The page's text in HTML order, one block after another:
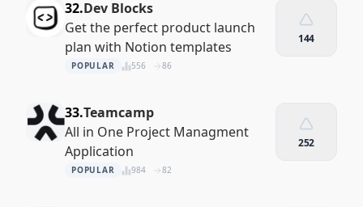
32.Dev Blocks
Get the perfect product launch
plan with Notion templates
POPULAR 556 86
144
33.Teamcamp
All in One Project Managment
Application
POPULAR 984 82
252